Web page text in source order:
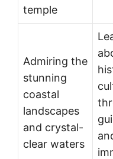
temple
Admiring the
stunning
coastal
landscapes
and crystal-
clear waters